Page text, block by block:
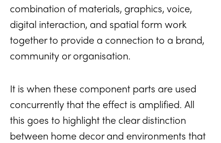
combination of materials, graphics, voice,
digital interaction, and spatial form work
together to provide a connection to a brand,
community or organisation.
It is when these component parts are used
concurrently that the effect is amplified. All
this goes to highlight the clear distinction
between home decor and environments that